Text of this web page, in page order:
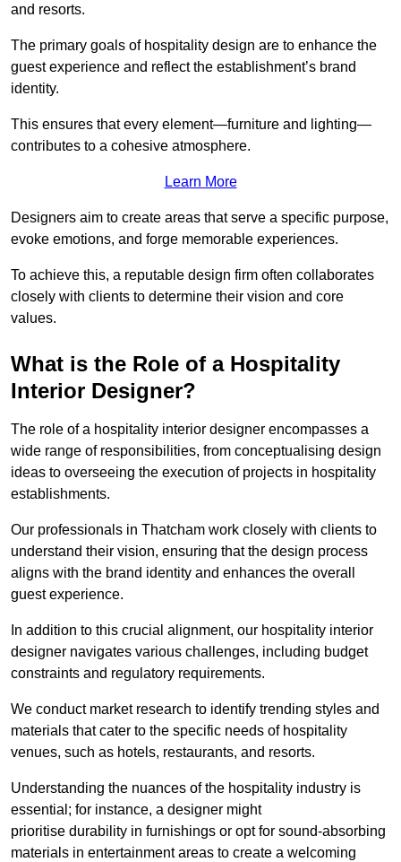
and resorts.
The primary goals of hospitality design are to enhance the
guest experience and reflect the establishment’s brand
identity.
This ensures that every element—furniture and lighting—
contributes to a cohesive atmosphere.
Learn More
Designers aim to create areas that serve a specific purpose,
evoke emotions, and forge memorable experiences.
To achieve this, a reputable design firm often collaborates
closely with clients to determine their vision and core
values.
What is the Role of a Hospitality
Interior Designer?
The role of a hospitality interior designer encompasses a
wide range of responsibilities, from conceptualising design
ideas to overseeing the execution of projects in hospitality
establishments.
Our professionals in Thatcham work closely with clients to
understand their vision, ensuring that the design process
aligns with the brand identity and enhances the overall
guest experience.
In addition to this crucial alignment, our hospitality interior
designer navigates various challenges, including budget
constraints and regulatory requirements.
We conduct market research to identify trending styles and
materials that cater to the specific needs of hospitality
venues, such as hotels, restaurants, and resorts.
Understanding the nuances of the hospitality industry is
essential; for instance, a designer might
prioritise durability in furnishings or opt for sound-absorbing
materials in entertainment areas to create a welcoming